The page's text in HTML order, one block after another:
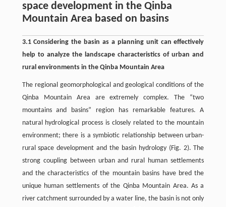
space development in the Qinba
Mountain Area based on basins
3.1 Considering the basin as a planning unit can effectively
help to analyze the landscape characteristics of urban and
rural environments in the Qinba Mountain Area
The regional geomorphological and geological conditions of the
Qinba Mountain Area are extremely complex. The “two
mountains and basins” region has remarkable features. A
natural hydrological process is closely related to the mountain
environment; there is a symbiotic relationship between urban-
rural space development and the basin hydrology (Fig. 2). The
strong coupling between urban and rural human settlements
and the characteristics of the mountain basins have bred the
unique human settlements of the Qinba Mountain Area. As a
river catchment surrounded by a water line, the basin is not only